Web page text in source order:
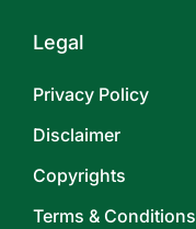
Legal
Privacy Policy
Disclaimer
Copyrights
Terms & Conditions